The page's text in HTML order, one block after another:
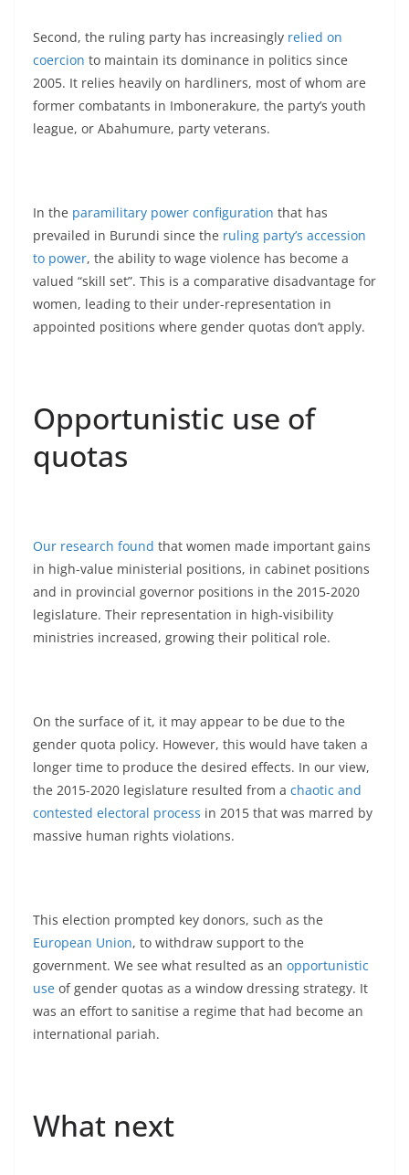
Second, the ruling party has increasingly relied on
coercion to maintain its dominance in politics since
2005. It relies heavily on hardliners, most of whom are
former combatants in Imbonerakure, the party’s youth
league, or Abahumure, party veterans.
In the paramilitary power configuration that has
prevailed in Burundi since the ruling party’s accession
to power, the ability to wage violence has become a
valued “skill set”. This is a comparative disadvantage for
women, leading to their under-representation in
appointed positions where gender quotas don’t apply.
Opportunistic use of
quotas
Our research found that women made important gains
in high-value ministerial positions, in cabinet positions
and in provincial governor positions in the 2015-2020
legislature. Their representation in high-visibility
ministries increased, growing their political role.
On the surface of it, it may appear to be due to the
gender quota policy. However, this would have taken a
longer time to produce the desired effects. In our view,
the 2015-2020 legislature resulted from a chaotic and
contested electoral process in 2015 that was marred by
massive human rights violations.
This election prompted key donors, such as the
European Union, to withdraw support to the
government. We see what resulted as an opportunistic
use of gender quotas as a window dressing strategy. It
was an effort to sanitise a regime that had become an
international pariah.
What next